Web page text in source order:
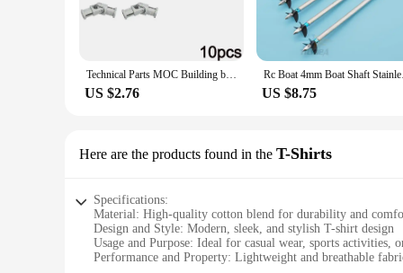
Technical Parts MOC Building blocks 3L 61903 metal universal joint 4L 9244 Axis Connector Assembly Bricks Toy Metal Cardan Shaft
US $2.76
Rc Boat
US $8.75
Here are the products found in the T-Shirts
Specifications:
Material: High-quality cotton blend for durability and
Design and Style: Modern, sleek, and stylish T-shirt design
Usage and Purpose: Ideal for casual wear, sports activities,
Performance and Property: Lightweight and breathable